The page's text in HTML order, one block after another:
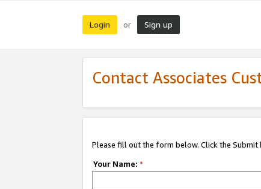
Login or Sign up
Contact Associates
Please fill out the form below. Click the Submit
Your Name: *